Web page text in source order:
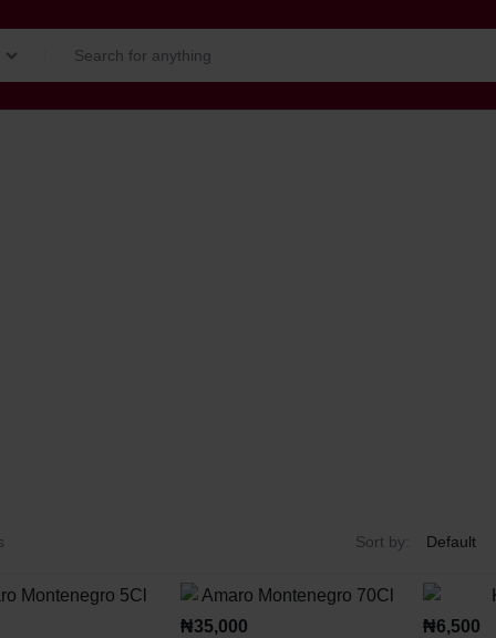
Sort by:
₦35,000 ₦6,500